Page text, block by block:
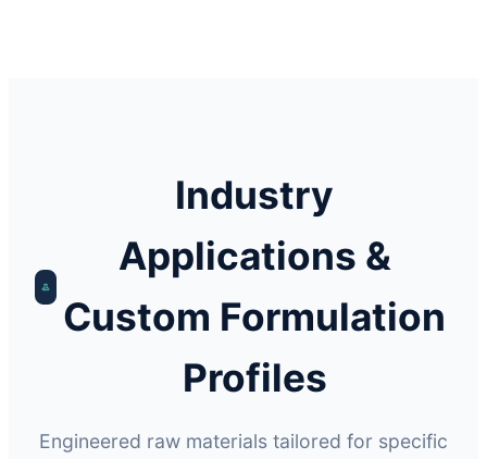
Industry
Applications &
Custom Formulation
Profiles
Engineered raw materials tailored for specific